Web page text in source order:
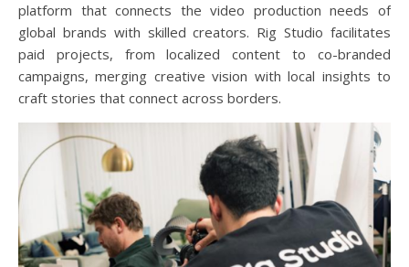
platform that connects the video production needs of
global brands with skilled creators. Rig Studio facilitates
paid projects, from localized content to co-branded
campaigns, merging creative vision with local insights to
craft stories that connect across borders.